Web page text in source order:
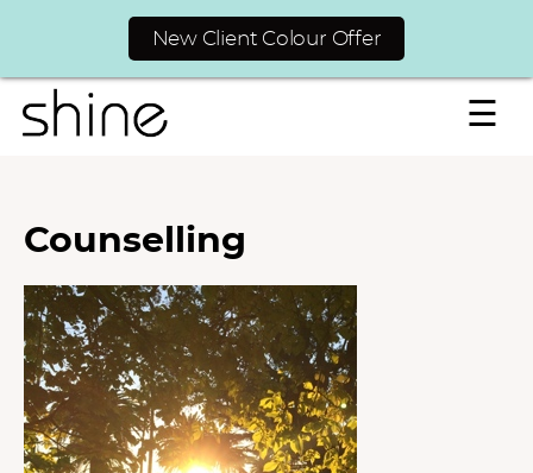
New Client Colour Offer
☰
Counselling